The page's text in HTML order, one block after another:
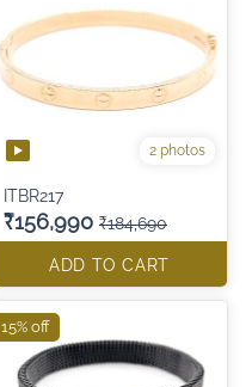
2 photos
ITBR217
₹156,990 ₹184,690
ADD TO CART
15% off